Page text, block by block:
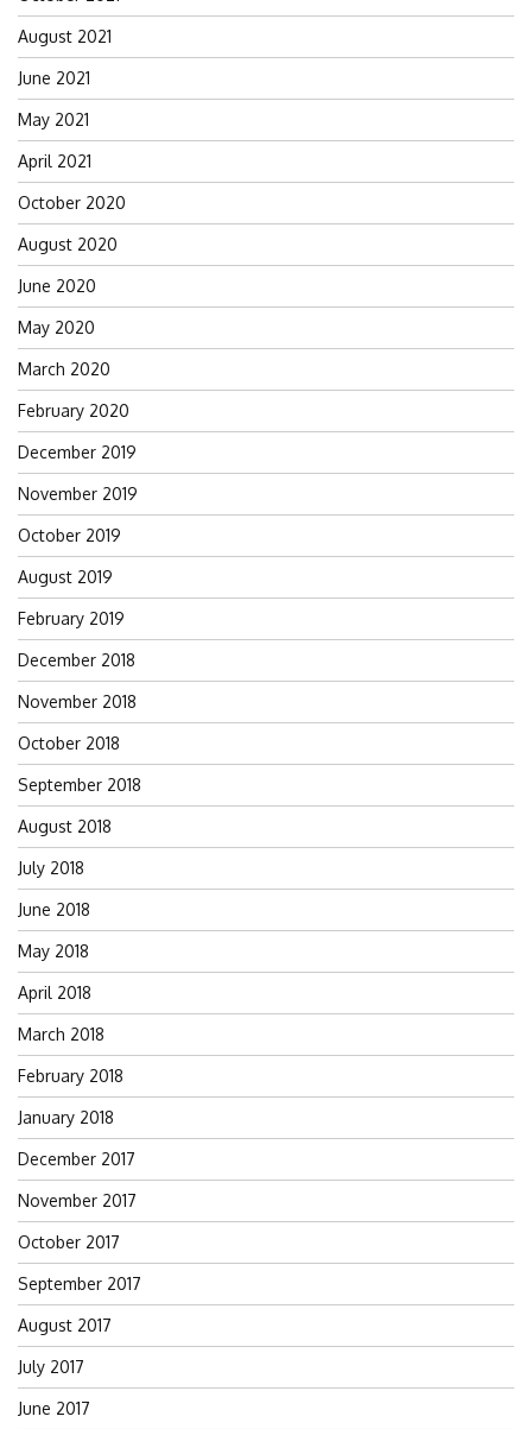
August 2021
June 2021
May 2021
April 2021
October 2020
August 2020
June 2020
May 2020
March 2020
February 2020
December 2019
November 2019
October 2019
August 2019
February 2019
December 2018
November 2018
October 2018
September 2018
August 2018
July 2018
June 2018
May 2018
April 2018
March 2018
February 2018
January 2018
December 2017
November 2017
October 2017
September 2017
August 2017
July 2017
June 2017